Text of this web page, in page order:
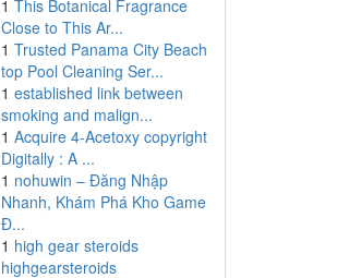
1 This Botanical Fragrance
Close to This Ar...
1 Trusted Panama City Beach
top Pool Cleaning Ser...
1 established link between
smoking and malign...
1 Acquire 4-Acetoxy copyright
Digitally : A ...
1 nohuwin – Đăng Nhập
Nhanh, Khám Phá Kho Game
Đ...
1 high gear steroids
highgearsteroids